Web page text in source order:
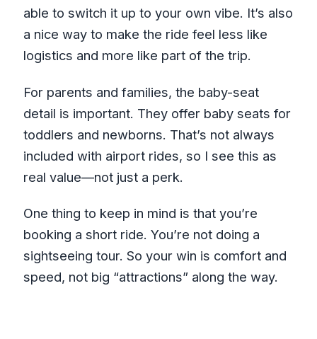
able to switch it up to your own vibe. It’s also
a nice way to make the ride feel less like
logistics and more like part of the trip.
For parents and families, the baby-seat
detail is important. They offer baby seats for
toddlers and newborns. That’s not always
included with airport rides, so I see this as
real value—not just a perk.
One thing to keep in mind is that you’re
booking a short ride. You’re not doing a
sightseeing tour. So your win is comfort and
speed, not big “attractions” along the way.